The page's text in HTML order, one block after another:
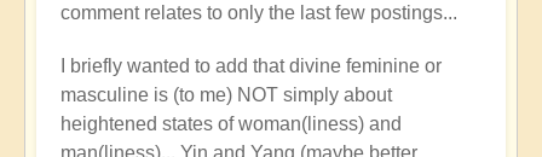
comment relates to only the last few postings...
I briefly wanted to add that divine feminine or
masculine is (to me) NOT simply about
heightened states of woman(liness) and
man(liness)... Yin and Yang (maybe better